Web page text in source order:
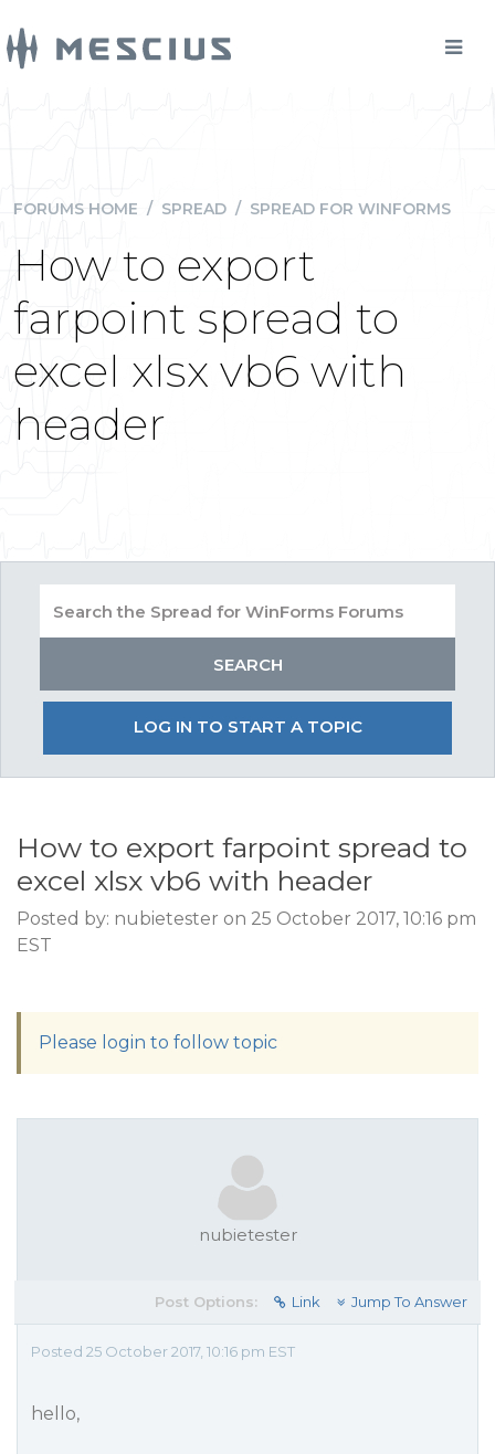
FORUMS HOME / SPREAD / SPREAD FOR WINFORMS
How to export
farpoint spread to
excel xlsx vb6 with
header
LOG IN TO START A TOPIC
How to export farpoint spread to
excel xlsx vb6 with header
Posted by: nubietester on 25 October 2017, 10:16 pm
EST
Please login to follow topic
nubietester
Post Options: Link Jump To Answer
Posted 25 October 2017, 10:16 pm EST
hello,